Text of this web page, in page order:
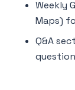
Weekly
Maps)
Q&A